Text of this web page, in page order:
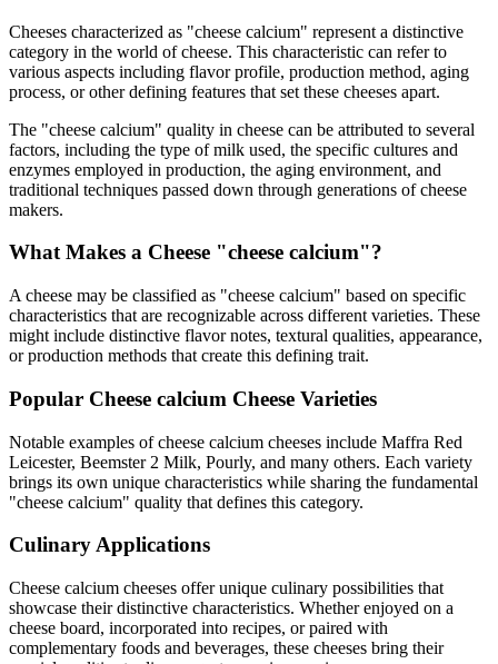
Cheeses characterized as "cheese calcium" represent a distinctive
category in the world of cheese. This characteristic can refer to
various aspects including flavor profile, production method, aging
process, or other defining features that set these cheeses apart.
The "cheese calcium" quality in cheese can be attributed to several
factors, including the type of milk used, the specific cultures and
enzymes employed in production, the aging environment, and
traditional techniques passed down through generations of cheese
makers.
What Makes a Cheese "cheese calcium"?
A cheese may be classified as "cheese calcium" based on specific
characteristics that are recognizable across different varieties. These
might include distinctive flavor notes, textural qualities, appearance,
or production methods that create this defining trait.
Popular Cheese calcium Cheese Varieties
Notable examples ofcheese calcium cheeses include Maffra Red
Leicester, Beemster 2 Milk, Pourly, and many others. Each variety
brings its own unique characteristics while sharing the fundamental
"cheese calcium" quality that defines this category.
Culinary Applications
Cheese calcium cheeses offer unique culinary possibilities that
showcase their distinctive characteristics. Whether enjoyed on a
cheese board, incorporated into recipes, or paired with
complementary foods and beverages, these cheeses bring their